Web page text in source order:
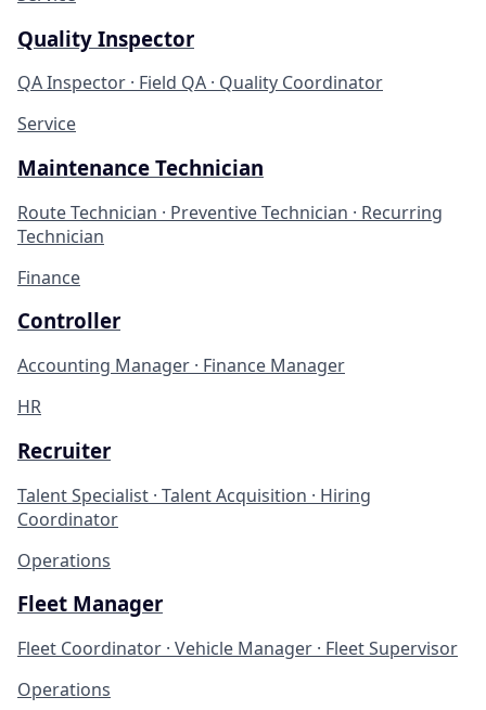
Quality Inspector
QA Inspector · Field QA · Quality Coordinator
Service
Maintenance Technician
Route Technician · Preventive Technician · Recurring
Technician
Finance
Controller
Accounting Manager · Finance Manager
HR
Recruiter
Talent Specialist · Talent Acquisition · Hiring
Coordinator
Operations
Fleet Manager
Fleet Coordinator · Vehicle Manager · Fleet Supervisor
Operations